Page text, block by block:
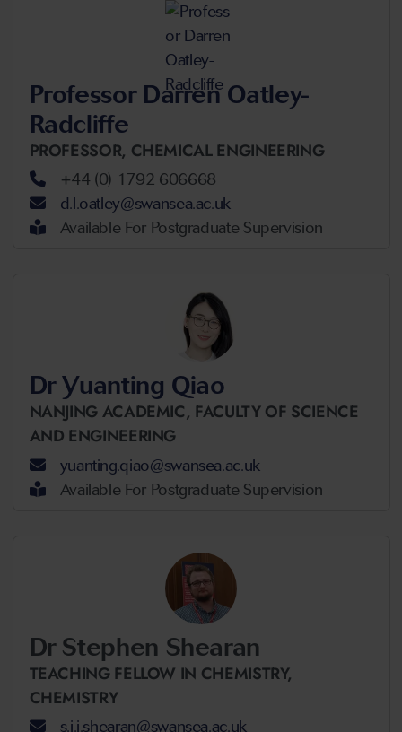
Professor Darren Oatley-
Radcliffe
PROFESSOR, CHEMICAL ENGINEERING
+44 (0) 1792 606668
d.l.oatley@swansea.ac.uk
Available For Postgraduate Supervision
Dr Yuanting Qiao
NANJING ACADEMIC, FACULTY OF SCIENCE
AND ENGINEERING
yuanting.qiao@swansea.ac.uk
Available For Postgraduate Supervision
Dr Stephen Shearan
TEACHING FELLOW IN CHEMISTRY,
CHEMISTRY
s.j.i.shearan@swansea.ac.uk